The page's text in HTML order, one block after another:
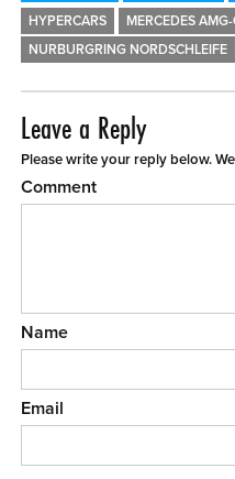
HYPERCARS MERCEDES
NURBURGRING NORDSCHLEIFE
Leave a Reply
Please write your reply below.
Comment
Name
Email